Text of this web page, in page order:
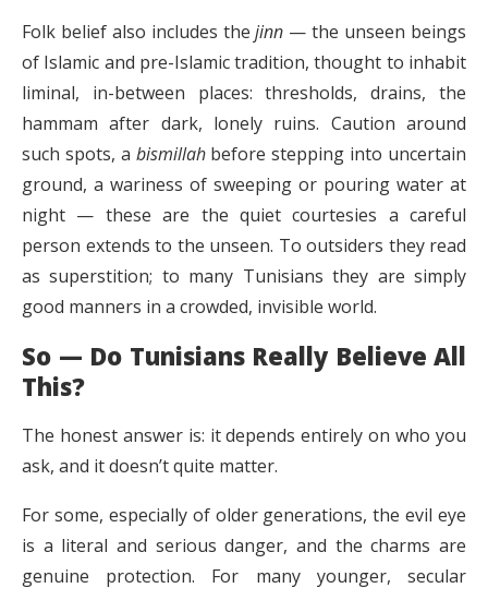
Folk belief also includes thejinn — the unseen beings
of Islamic and pre-Islamic tradition, thought to inhabit
liminal, in-between places: thresholds, drains, the
hammam after dark, lonely ruins. Caution around
such spots, a bismillahbefore stepping into uncertain
ground, a wariness of sweeping or pouring water at
night — these are the quiet courtesies a careful
person extends to the unseen. To outsiders they read
as superstition; to many Tunisians they are simply
good manners in a crowded, invisible world.
So — Do Tunisians Really Believe All
This?
The honest answer is: it depends entirely on who you
ask, and it doesn’t quite matter.
For some, especially of older generations, the evil eye
is a literal and serious danger, and the charms are
genuine protection. For many younger, secular